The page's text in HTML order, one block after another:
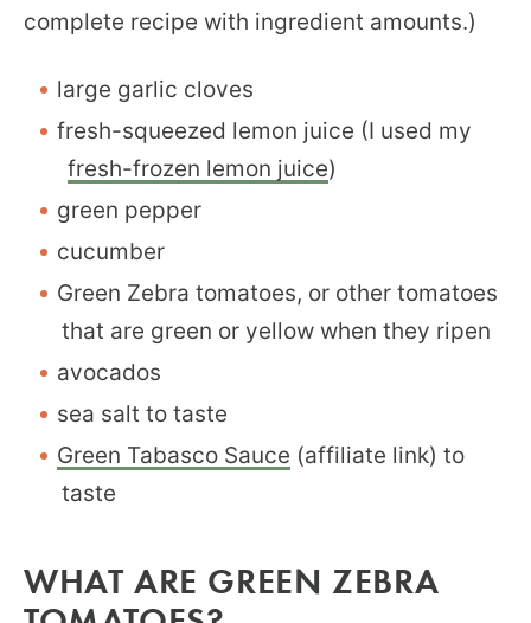
complete recipe with ingredient amounts.)
large garlic cloves
fresh-squeezed lemon juice (I used my
fresh-frozen lemon juice)
green pepper
cucumber
Green Zebra tomatoes, or other tomatoes
that are green or yellow when they ripen
avocados
sea salt to taste
Green Tabasco Sauce (affiliate link) to
taste
WHAT ARE GREEN ZEBRA